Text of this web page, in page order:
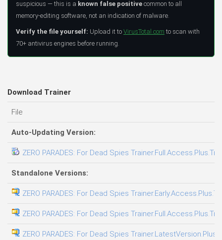
suspicious — this is a known false positive common to all
memory-editing software, not an indication of malware.
Verify the file yourself: Upload it to VirusTotal.com to scan with
70+ antivirus engines before running.
Download Trainer
File
Auto-Updating Version:
ZERO PARADES: For Dead Spies
Standalone Versions:
ZERO PARADES: For Dead Spies
ZERO PARADES: For Dead Spies
ZERO PARADES: For Dead Spies